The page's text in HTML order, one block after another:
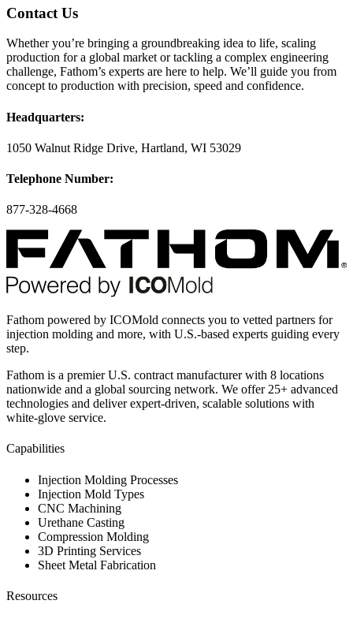
Contact Us
Whether you’re bringing a groundbreaking idea to life, scaling
production for a global market or tackling a complex engineering
challenge, Fathom’s experts are here to help. We’ll guide you from
concept to production with precision, speed and confidence.
Headquarters:
1050 Walnut Ridge Drive, Hartland, WI 53029
Telephone Number:
877-328-4668
Fathom powered by ICOMold connects you to vetted partners for
injection molding and more, with U.S.-based experts guiding every
step.
Fathom is a premier U.S. contract manufacturer with 8 locations
nationwide and a global sourcing network. We offer 25+ advanced
technologies and deliver expert-driven, scalable solutions with
white-glove service.
Capabilities
Injection Molding Processes
Injection Mold Types
CNC Machining
Urethane Casting
Compression Molding
3D Printing Services
Sheet Metal Fabrication
Resources